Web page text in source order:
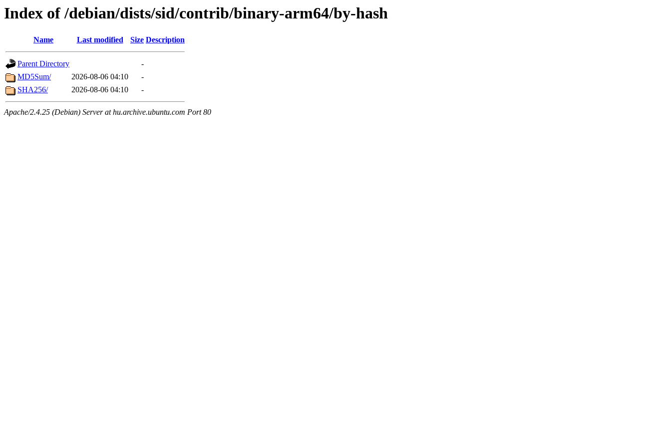
Index of /debian/dists/sid/contrib/binary-arm64/by-hash
Name Last modified Size Description
Parent Directory
-
MD5Sum/
2026-08-06 04:10
-
SHA256/
2026-08-06 04:10 -
Apache/2.4.25 (Debian) Server at hu.archive.ubuntu.com Port 80